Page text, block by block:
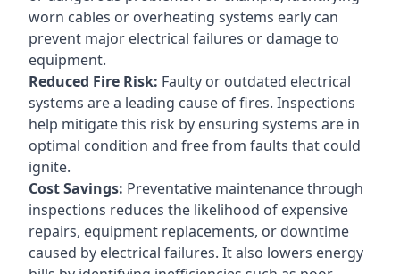
worn cables or overheating systems early can
prevent major electrical failures or damage to
equipment.
Reduced Fire Risk: Faulty or outdated electrical
systems are a leading cause of fires. Inspections
help mitigate this risk by ensuring systems are in
optimal condition and free from faults that could
ignite.
Cost Savings: Preventative maintenance through
inspections reduces the likelihood of expensive
repairs, equipment replacements, or downtime
caused by electrical failures. It also lowers energy